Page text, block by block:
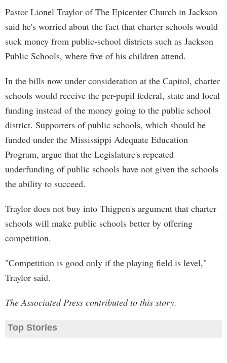
Pastor Lionel Traylor of The Epicenter Church in Jackson
said he's worried about the fact that charter schools would
suck money from public-school districts such as Jackson
Public Schools, where five of his children attend.
In the bills now under consideration at the Capitol, charter
schools would receive the per-pupil federal, state and local
funding instead of the money going to the public school
district. Supporters of public schools, which should be
funded under the Mississippi Adequate Education
Program, argue that the Legislature's repeated
underfunding of public schools have not given the schools
the ability to succeed.
Traylor does not buy into Thigpen's argument that charter
schools will make public schools better by offering
competition.
"Competition is good only if the playing field is level,"
Traylor said.
The Associated Press contributed to this story.
Top Stories